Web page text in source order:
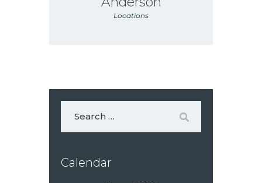
Locations
Calendar